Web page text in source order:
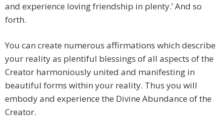
and experience loving friendship in plenty.’ And so
forth.
You can create numerous affirmations which describe
your reality as plentiful blessings of all aspects of the
Creator harmoniously united and manifesting in
beautiful forms within your reality. Thus you will
embody and experience the Divine Abundance of the
Creator.